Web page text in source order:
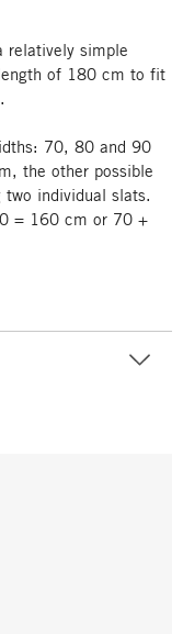
relatively simple
of 180 cm to fit
70, 80 and 90
the other possible
two individual slats.
= 160 cm or 70 +